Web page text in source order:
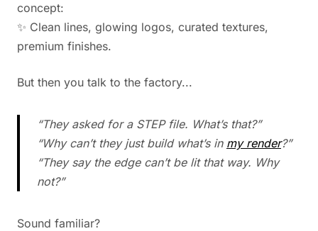
concept:
✨ Clean lines, glowing logos, curated textures,
premium finishes.
But then you talk to the factory...
“They asked for a STEP file. What’s that?”
“Why can’t they just build what’s in my render?”
“They say the edge can’t be lit that way. Why
not?”
Sound familiar?